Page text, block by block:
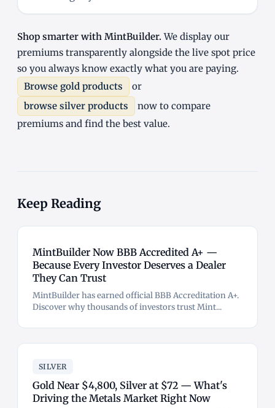
Shop smarter with MintBuilder. We display our
premiums transparently alongside the live spot price
so you always know exactly what you are paying.
Browse gold products
or
browse silver products
now to compare
premiums and find the best value.
Keep Reading
MintBuilder Now BBB Accredited A+ —
Because Every Investor Deserves a Dealer
They Can Trust
MintBuilder has earned official BBB Accreditation A+.
Discover why thousands of investors trust Mint...
SILVER
Gold Near $4,800, Silver at $72 — What's
Driving the Metals Market Right Now